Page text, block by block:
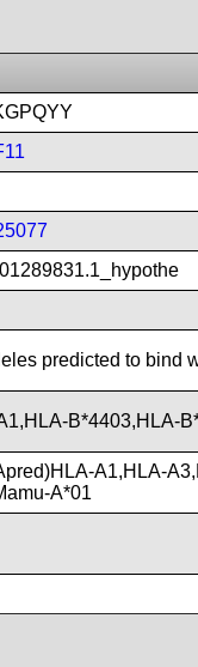
predicted to bind
B*4403,HLA-
A1,HLA-
A*01